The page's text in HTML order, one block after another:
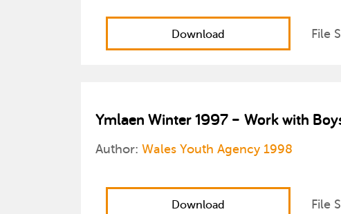
Download File
Ymlaen Winter 1997 – Work with
Author: Wales Youth Agency 1998
Download File